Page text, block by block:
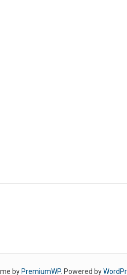
by PremiumWP. Powered by